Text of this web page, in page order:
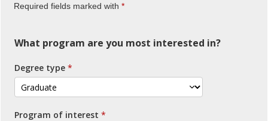
Required fields marked with
What program are you most interested in?
Degree type
Program of interest